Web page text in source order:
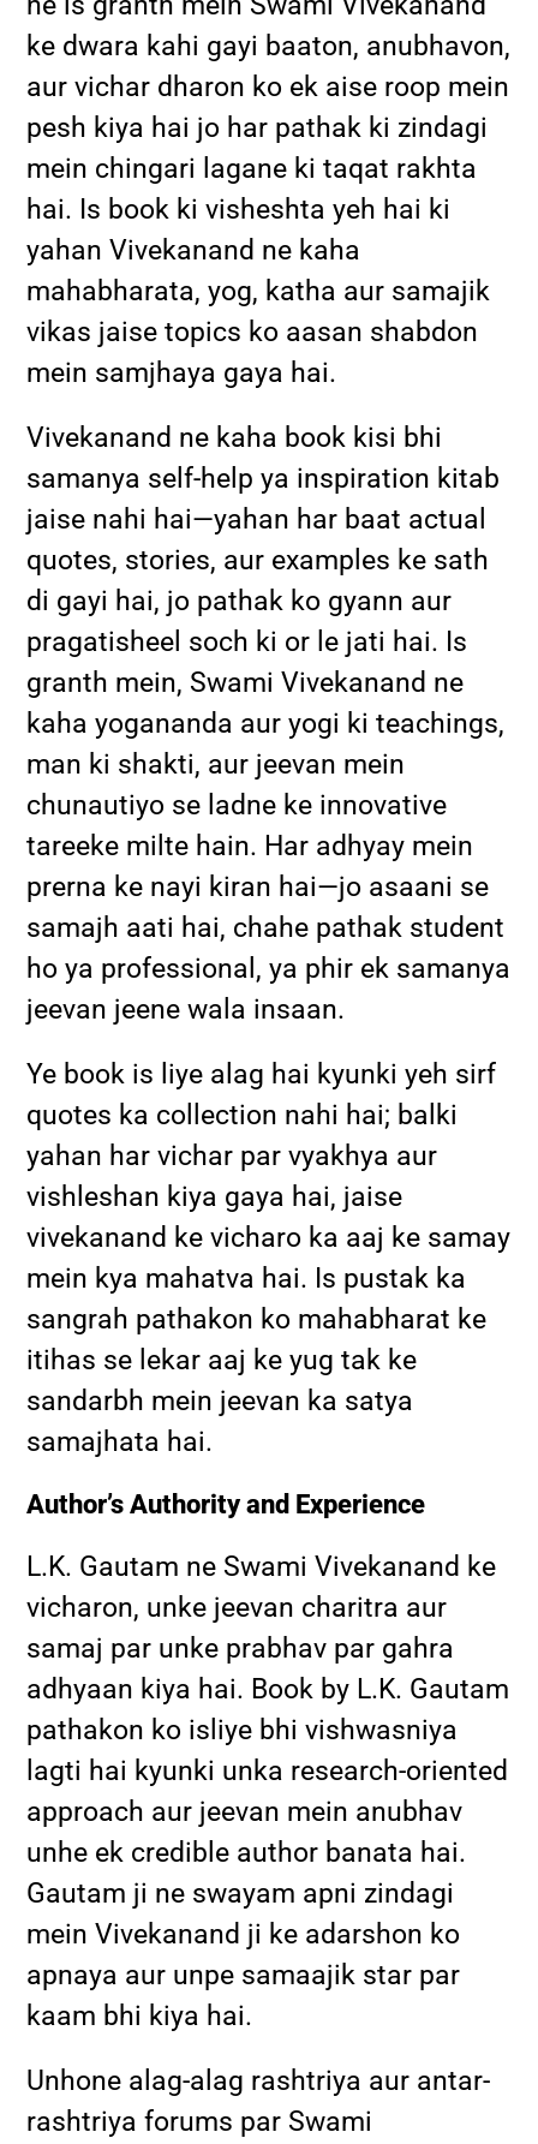
ke dwara kahi gayi baaton, anubhavon,
aur vichar dharon ko ek aise roop mein
pesh kiya hai jo har pathak ki zindagi
mein chingari lagane ki taqat rakhta
hai. Is book ki visheshta yeh hai ki
yahan Vivekanand ne kaha
mahabharata, yog, katha aur samajik
vikas jaise topics ko aasan shabdon
mein samjhaya gaya hai.
Vivekanand ne kaha book kisi bhi
samanya self-help ya inspiration kitab
jaise nahi hai—yahan har baat actual
quotes, stories, aur examples ke sath
di gayi hai, jo pathak ko gyann aur
pragatisheel soch ki or le jati hai. Is
granth mein, Swami Vivekanand ne
kaha yogananda aur yogi ki teachings,
man ki shakti, aur jeevan mein
chunautiyo se ladne ke innovative
tareeke milte hain. Har adhyay mein
prerna ke nayi kiran hai—jo asaani se
samajh aati hai, chahe pathak student
ho ya professional, ya phir ek samanya
jeevan jeene wala insaan.
Ye book is liye alag hai kyunki yeh sirf
quotes ka collection nahi hai; balki
yahan har vichar par vyakhya aur
vishleshan kiya gaya hai, jaise
vivekanand ke vicharo ka aaj ke samay
mein kya mahatva hai. Is pustak ka
sangrah pathakon ko mahabharat ke
itihas se lekar aaj ke yug tak ke
sandarbh mein jeevan ka satya
samajhata hai.
Author’s Authority and Experience
L.K. Gautam ne Swami Vivekanand ke
vicharon, unke jeevan charitra aur
samaj par unke prabhav par gahra
adhyaan kiya hai. Book by L.K. Gautam
pathakon ko isliye bhi vishwasniya
lagti hai kyunki unka research-oriented
approach aur jeevan mein anubhav
unhe ek credible author banata hai.
Gautam ji ne swayam apni zindagi
mein Vivekanand ji ke adarshon ko
apnaya aur unpe samaajik star par
kaam bhi kiya hai.
Unhone alag-alag rashtriya aur antar-
rashtriya forums par Swami